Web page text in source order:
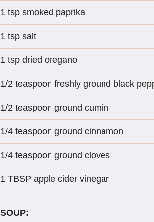
1 tsp smoked paprika
1 tsp salt
1 tsp dried oregano
1/2 teaspoon freshly ground black
1/2 teaspoon ground cumin
1/4 teaspoon ground cinnamon
1/4 teaspoon ground cloves
1 TBSP apple cider vinegar
SOUP: